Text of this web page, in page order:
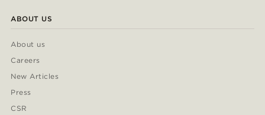
ABOUT US
About us
Careers
New Articles
Press
CSR